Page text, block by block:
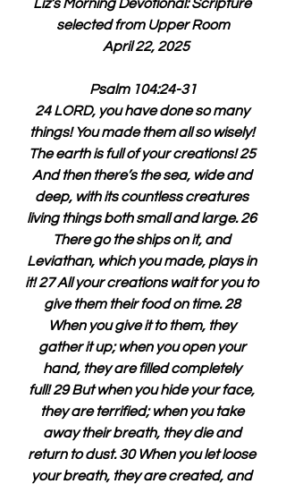
Liz’s Morning Devotional: Scripture
selected from Upper Room
April 22, 2025
Psalm 104:24-31
24 LORD, you have done so many
things! You made them all so wisely!
The earth is full of your creations! 25
And then there’s the sea, wide and
deep, with its countless creatures
living things both small and large. 26
There go the ships on it, and
Leviathan, which you made, plays in
it! 27 All your creations wait for you to
give them their food on time. 28
When you give it to them, they
gather it up; when you open your
hand, they are filled completely
full! 29 But when you hide your face,
they are terrified; when you take
away their breath, they die and
return to dust. 30 When you let loose
your breath, they are created, and